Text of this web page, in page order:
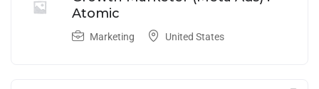
Atomic
Marketing United States